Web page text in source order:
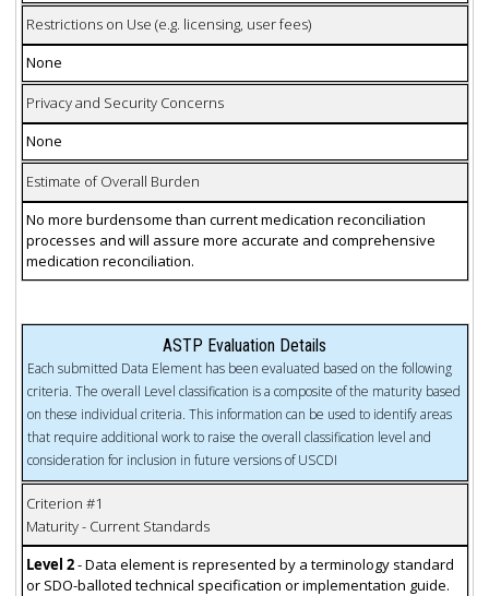
Restrictions on Use (e.g. licensing, user fees)
None
Privacy and Security Concerns
None
Estimate of Overall Burden
No more burdensome than current medication reconciliation
processes and will assure more accurate and comprehensive
medication reconciliation.
ASTP Evaluation Details
Each submitted Data Element has been evaluated based on the following
criteria. The overall Level classification is a composite of the maturity based
on these individual criteria. This information can be used to identify areas
that require additional work to raise the overall classification level and
consideration for inclusion in future versions of USCDI
Criterion #1
Maturity - Current Standards
Level 2- Data element is represented by a terminology standard
or SDO-balloted technical specification or implementation guide.